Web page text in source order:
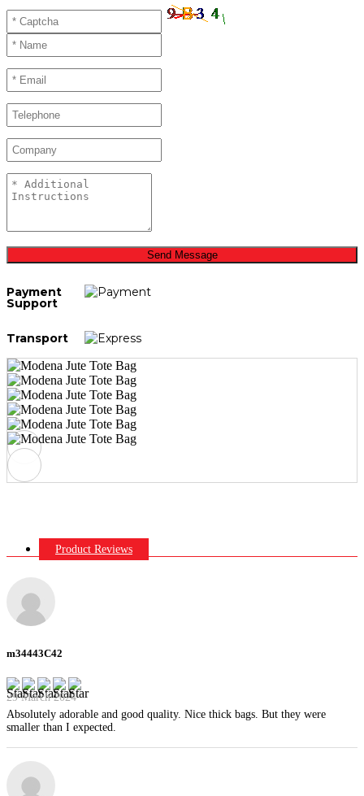
Send Message
Payment
Support
Transport
Product Reviews
m34443C42
29 March 2024
Absolutely adorable and good quality. Nice thick bags. But they were
smaller than I expected.